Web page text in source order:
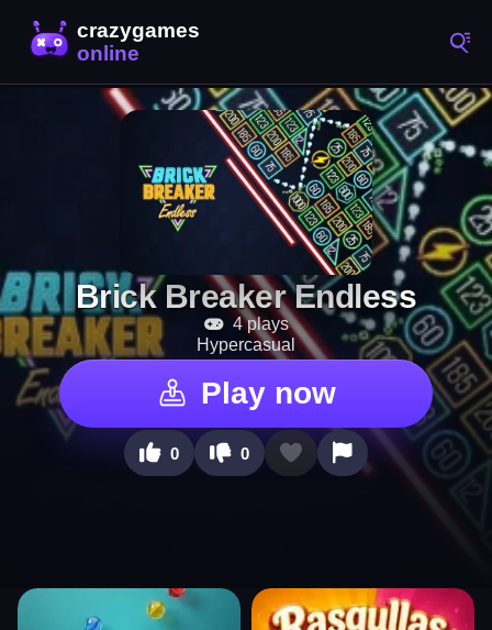
Brick Breaker Endless
4 plays
Hypercasual
Play now
0 0